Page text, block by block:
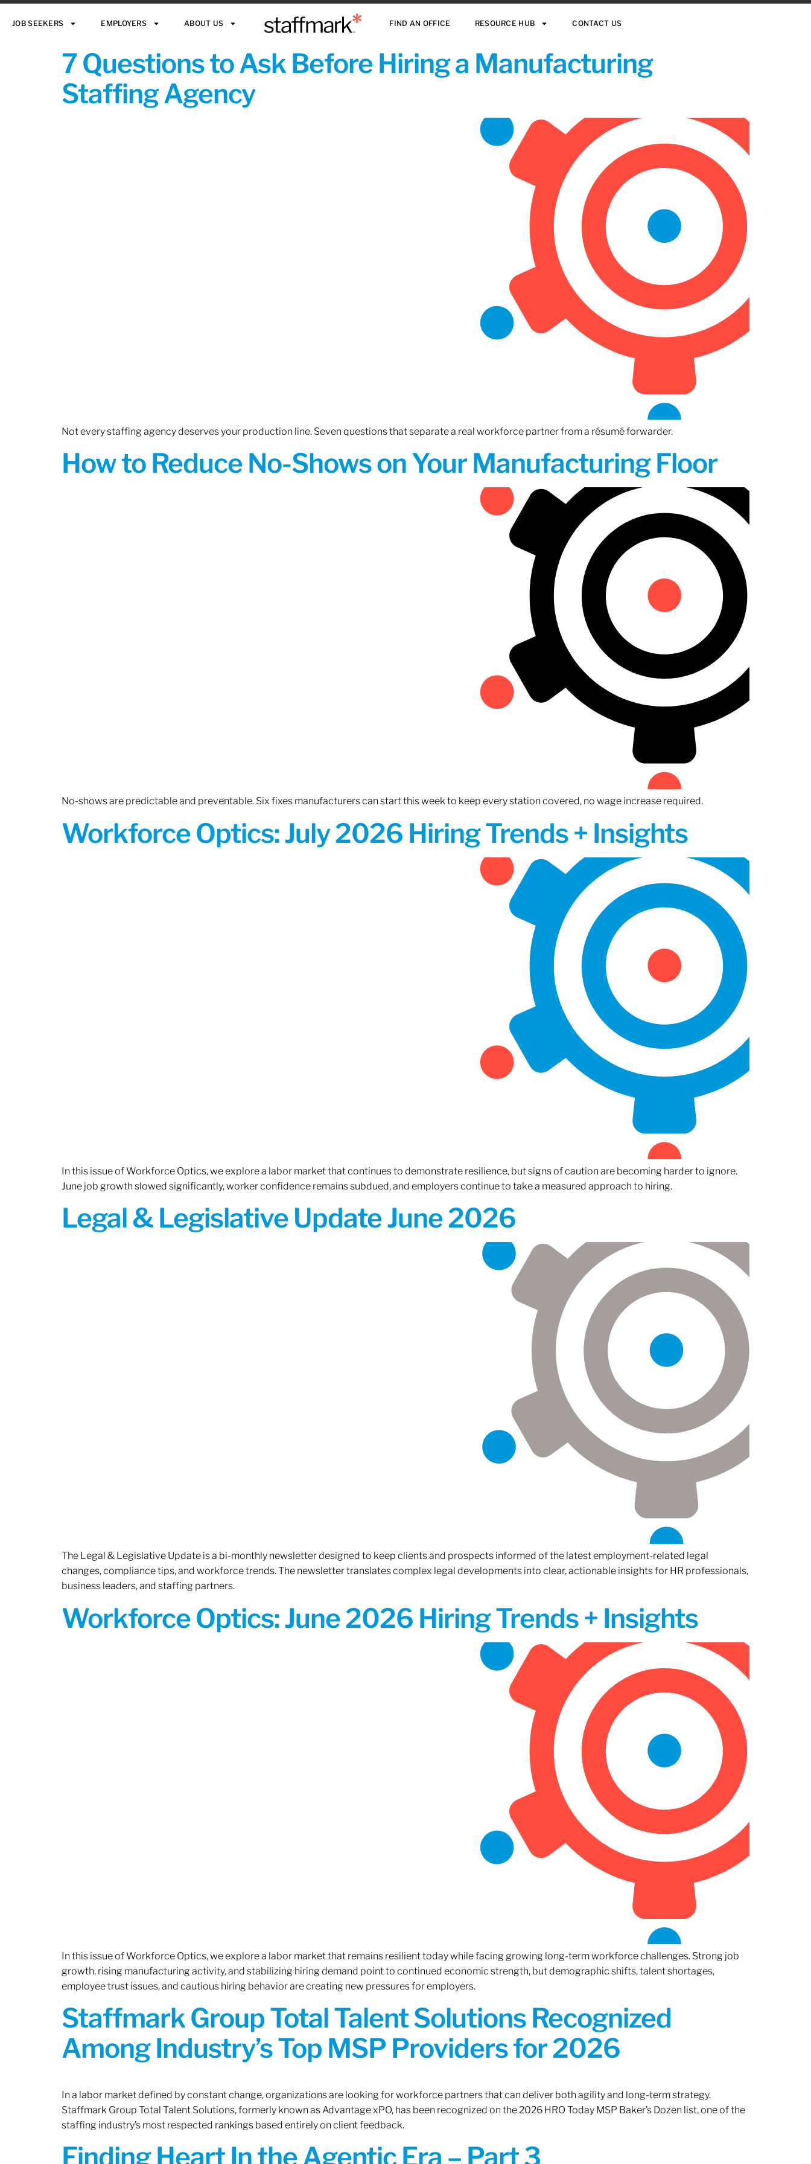
JOB SEEKERS EMPLOYERS ABOUT US FIND AN OFFICE RESOURCE HUB CONTACT US
7 Questions to Ask Before Hiring a Manufacturing
Staffing Agency
Not every staffing agency deserves your production line. Seven questions that separate a real workforce partner from a résumé forwarder.
How to Reduce No-Shows on Your Manufacturing Floor
No-shows are predictable and preventable. Six fixes manufacturers can start this week to keep every station covered, no wage increase required.
Workforce Optics: July 2026 Hiring Trends + Insights
In this issue of Workforce Optics, we explore a labor market that continues to demonstrate resilience, but signs of caution are becoming harder to ignore.
June job growth slowed significantly, worker confidence remains subdued, and employers continue to take a measured approach to hiring.
Legal & Legislative Update June 2026
The Legal & Legislative Update is a bi-monthly newsletter designed to keep clients and prospects informed of the latest employment-related legal
changes, compliance tips, and workforce trends. The newsletter translates complex legal developments into clear, actionable insights for HR professionals,
business leaders, and staffing partners.
Workforce Optics: June 2026 Hiring Trends + Insights
In this issue of Workforce Optics, we explore a labor market that remains resilient today while facing growing long-term workforce challenges. Strong job
growth, rising manufacturing activity, and stabilizing hiring demand point to continued economic strength, but demographic shifts, talent shortages,
employee trust issues, and cautious hiring behavior are creating new pressures for employers.
Staffmark Group Total Talent Solutions Recognized
Among Industry’s Top MSP Providers for 2026
In a labor market defined by constant change, organizations are looking for workforce partners that can deliver both agility and long-term strategy.
Staffmark Group Total Talent Solutions, formerly known as Advantage xPO, has been recognized on the 2026 HRO Today MSP Baker’s Dozen list, one of the
staffing industry’s most respected rankings based entirely on client feedback.
Finding Heart In the Agentic Era – Part 3